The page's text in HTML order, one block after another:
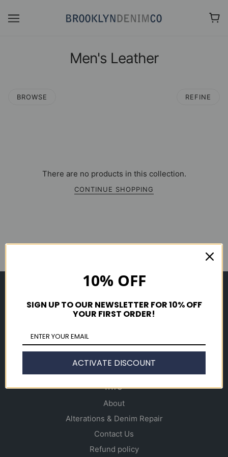
Men's Leather
BROWSE REFINE
There are no products in this collection.
CONTINUE SHOPPING
Men's
Gift Cards
Info
About
Alterations & Denim Repair
Contact Us
Refund policy
10% OFF
SIGN UP TO OUR NEWSLETTER FOR 10% OFF
YOUR FIRST ORDER!
ACTIVATE DISCOUNT